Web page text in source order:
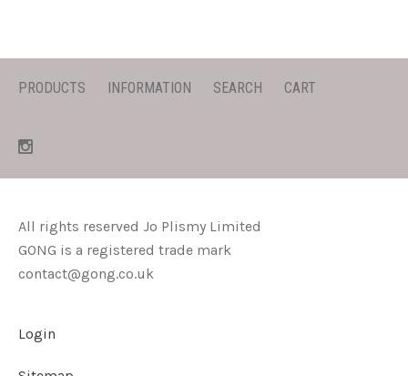
PRODUCTS INFORMATION SEARCH CART
All rights reserved Jo Plismy Limited
GONG is a registered trade mark
contact@gong.co.uk
Login